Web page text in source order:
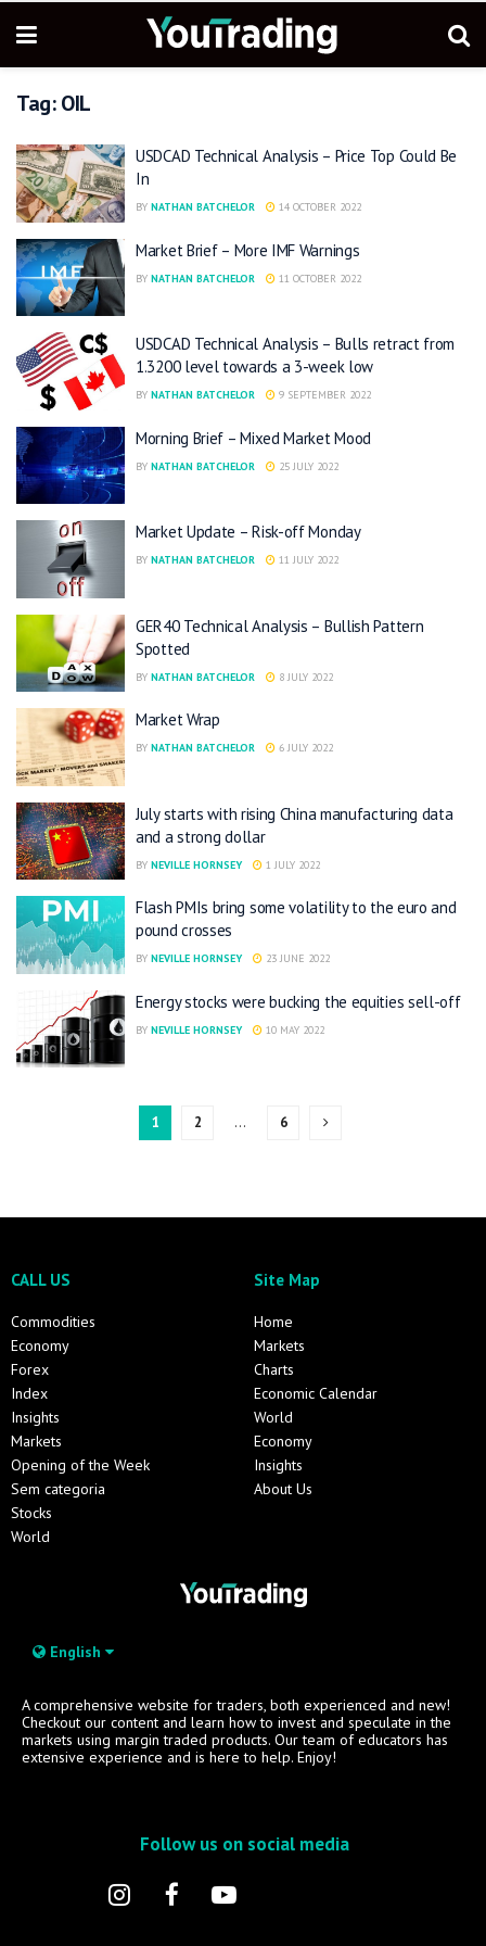
Tag:OIL
USDCAD Technical Analysis – Price Top Could Be
In
BY NATHAN BATCHELOR 14 OCTOBER 2022
Market Brief – More IMF Warnings
BY NATHAN BATCHELOR 11 OCTOBER 2022
USDCAD Technical Analysis – Bulls retract from
1.3200 level towards a 3-week low
BY NATHAN BATCHELOR 9 SEPTEMBER 2022
Morning Brief – Mixed Market Mood
BY NATHAN BATCHELOR 25 JULY 2022
Market Update – Risk-off Monday
BY NATHAN BATCHELOR 11 JULY 2022
GER40 Technical Analysis – Bullish Pattern
Spotted
BY NATHAN BATCHELOR 8 JULY 2022
Market Wrap
BY NATHAN BATCHELOR 6 JULY 2022
July starts with rising China manufacturing data
and a strong dollar
BY NEVILLE HORNSEY 1 JULY 2022
Flash PMIs bring some volatility to the euro and
pound crosses
BY NEVILLE HORNSEY 23 JUNE 2022
Energy stocks were bucking the equities sell-off
BY NEVILLE HORNSEY 10 MAY 2022
1 2 … 6
CALL US
Commodities
Economy
Forex
Index
Insights
Markets
Opening of the Week
Sem categoria
Stocks
World
Site Map
Home
Markets
Charts
Economic Calendar
World
Economy
Insights
About Us
English
A comprehensive website for traders, both experienced and new!
Checkout our content and learn how to invest and speculate in the
markets using margin traded products. Our team of educators has
extensive experience and is here to help. Enjoy!
Follow us on social media